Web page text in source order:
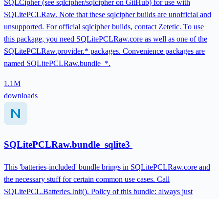
SQLCipher (see sqlcipher/sqlcipher on GitHub) for use with
SQLitePCLRaw. Note that these sqlcipher builds are unofficial and
unsupported. For official sqlcipher builds, contact Zetetic. To use
this package, you need SQLitePCLRaw.core as well as one of the
SQLitePCLRaw.provider.* packages. Convenience packages are
named SQLitePCLRaw.bundle_*.
1.1M
downloads
SQLitePCLRaw.bundle_sqlite3
This 'batteries-included' bundle brings in SQLitePCLRaw.core and
the necessary stuff for certain common use cases. Call
SQLitePCL.Batteries.Init(). Policy of this bundle: always just